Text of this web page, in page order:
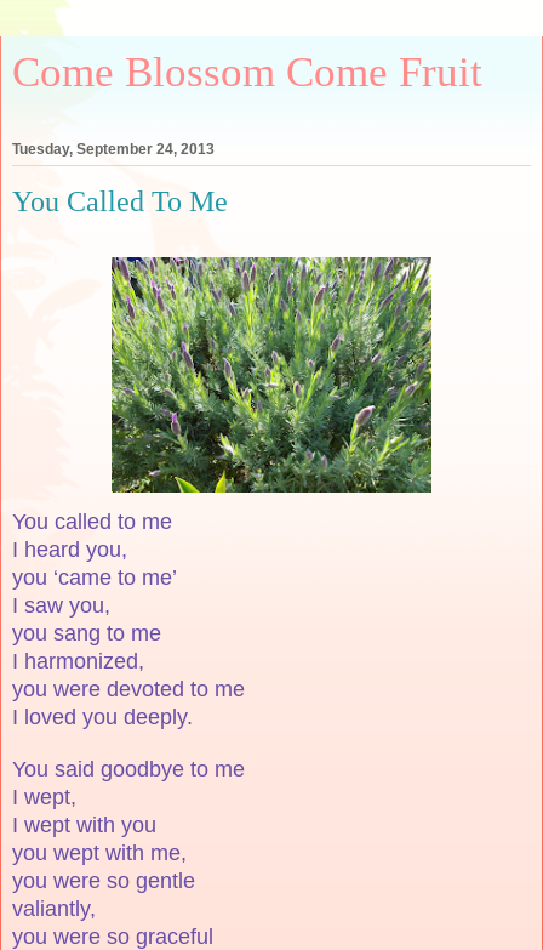
Come Blossom Come Fruit
Tuesday, September 24, 2013
You Called To Me
You called to me
I heard you,
you ‘came to me’
I saw you,
you sang to me
I harmonized,
you were devoted to me
I loved you deeply.
You said goodbye to me
I wept,
I wept with you
you wept with me,
you were so gentle
valiantly,
you were so graceful